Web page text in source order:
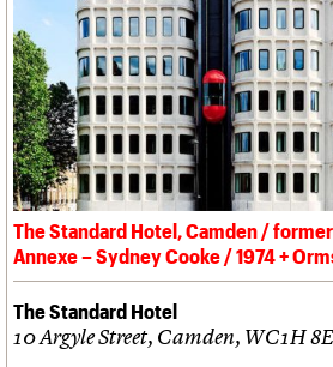
The Standard Hotel, Camden /
Annexe – Sydney Cooke / 1974 +
The Standard Hotel
10 Argyle Street, Camden, WC1H